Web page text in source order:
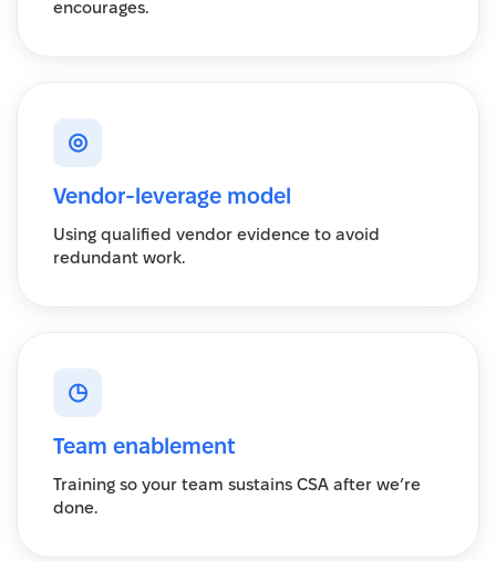
encourages.
◎
Vendor-leverage model
Using qualified vendor evidence to avoid
redundant work.
◷
Team enablement
Training so your team sustains CSA after we’re
done.